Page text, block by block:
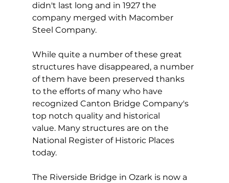
didn't last long and in 1927 the
company merged with Macomber
Steel Company.
While quite a number of these great
structures have disappeared, a number
of them have been preserved thanks
to the efforts of many who have
recognized Canton Bridge Company's
top notch quality and historical
value. Many structures are on the
National Register of Historic Places
today.
The Riverside Bridge in Ozark is now a